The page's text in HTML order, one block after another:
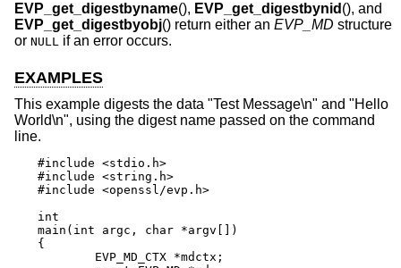
EVP_get_digestbyname(), EVP_get_digestbynid (), and
EVP_get_digestbyobj() return either an EVP_MD structure
or NULL if an error occurs.
EXAMPLES
This example digests the data "Test Message\n" and "Hello
World\n", using the digest name passed on the command
line.
#include <stdio.h>
#include <string.h>
#include <openssl/evp.h>
int
main(int argc, char *argv[])
{